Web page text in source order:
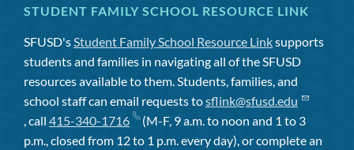
STUDENT FAMILY SCHOOL RESOURCE LINK
SFUSD's Student Family School Resource Linksupports
students and families in navigating all of the SFUSD
resources available to them. Students, families, and
school staff can email requests tosflink@sfusd.edu
, call 415-340-1716
(M-F, 9 a.m. to noon and 1 to 3
p.m., closed from 12 to 1 p.m. every day), or complete an